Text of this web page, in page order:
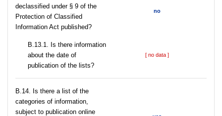
declassified under § 9 of the
Protection of Classified
Information Act published?
no
В.13.1. Is there information
about the date of
publication of the lists?
[ no data ]
В.14. Is there a list of the
categories of information,
subject to publication online